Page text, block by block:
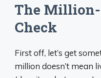
The
Check
First off, let’s get
million doesn’t mean